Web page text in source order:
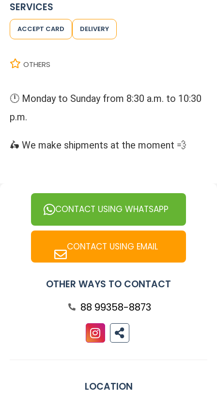
SERVICES
ACCEPT CARD DELIVERY
OTHERS
🕛 Monday to Sunday from 8:30 a.m. to 10:30
p.m.
🛵 We make shipments at the moment 💨
CONTACT USING WHATSAPP
CONTACT USING EMAIL
OTHER WAYS TO CONTACT
88 99358-8873
LOCATION